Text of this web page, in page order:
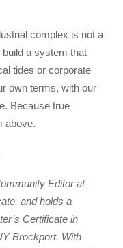
complex is not a
build a system that
tides or corporate
own terms, with our
Because true
above.
Editor at
and holds a
Certificate in
Brockport. With